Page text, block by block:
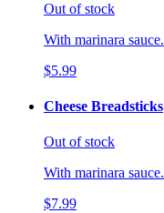
Out of stock
With marinara sauce.
$5.99
Cheese Breadsticks
Out of stock
With marinara sauce.
$7.99